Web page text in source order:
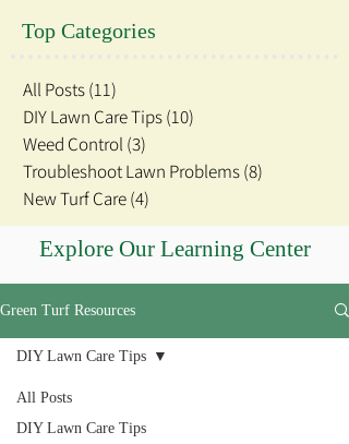
Top Categories
All Posts(11)
DIY Lawn Care Tips(10)
Weed Control (3)
Troubleshoot Lawn Problems(8)
New Turf Care(4)
Explore Our Learning Center
Green Turf Resources
All Posts
DIY Lawn Care Tips
DIY Lawn Care Tips